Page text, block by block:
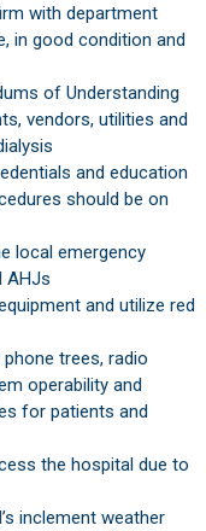
with department
in good condition and
of Understanding
vendors, utilities and
and education
should be on
local emergency
AHJs
and utilize red
trees, radio
operability and
for patients and
the hospital due to
inclement weather